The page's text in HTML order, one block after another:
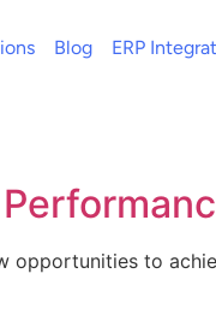
Blog ERP
opportunities to